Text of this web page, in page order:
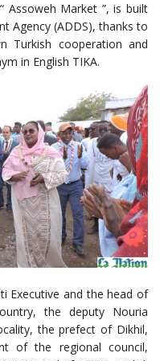
Assoweh Market ”, is built
Agency (ADDS), thanks to
Turkish cooperation and
in English TIKA.
Executive and the head of
the deputy Nouria
the prefect of Dikhil,
of the regional council,